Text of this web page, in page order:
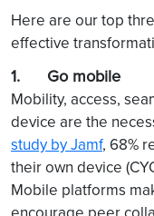
Here are our top
effective
1. Go mobile
Mobility, access,
device are the
study by Jamf, 68%
their own device
Mobile platforms